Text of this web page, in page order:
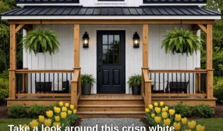
Take a look around this crisp white